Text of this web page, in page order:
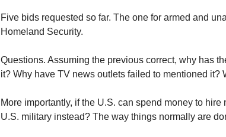
Five bids requested so far. The one for armed and
Homeland Security.
Questions. Assuming the previous correct, why has
it? Why have TV news outlets failed to mentioned it?
More importantly, if the U.S. can spend money to
U.S. military instead? The way things normally are